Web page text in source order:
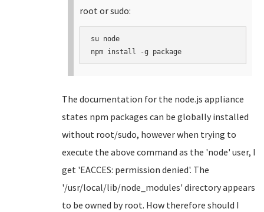
root or sudo:
su node
The documentation for the node.js appliance
states npm packages can be globally installed
without root/sudo, however when trying to
execute the above command as the 'node' user, I
get 'EACCES: permission denied'. The
'/usr/local/lib/node_modules' directory appears
to be owned by root. How therefore should I